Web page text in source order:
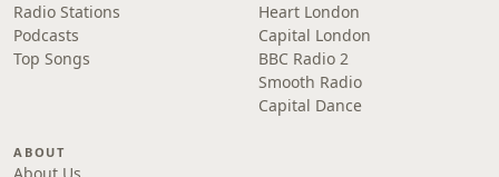
Radio Stations
Podcasts
Top Songs
Heart London
Capital London
BBC Radio 2
Smooth Radio
Capital Dance
ABOUT